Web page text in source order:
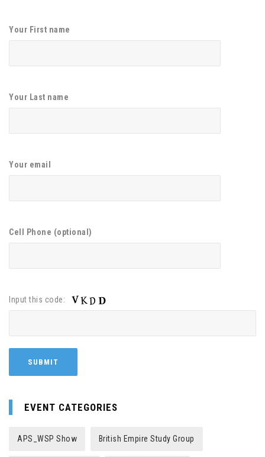
Your First name
Your Last name
Your email
Cell Phone (optional)
Input this code:
EVENT CATEGORIES
APS_WSP Show British Empire Study Group